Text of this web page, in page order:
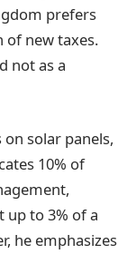
prefers
new taxes.
not as a
solar panels,
10% of
up to 3% of a
he emphasizes